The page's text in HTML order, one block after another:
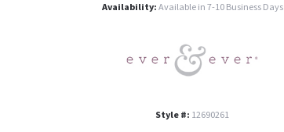
Availability:Available in 7-10 Business Days
Style #: 12690261